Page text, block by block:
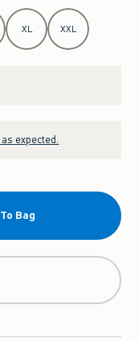
XL XXL
expected.
Bag